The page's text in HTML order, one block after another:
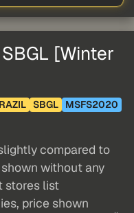
[Winter
SBGL MSFS2020
compared to
without any
stores list
price shown